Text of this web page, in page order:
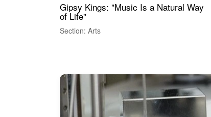
Gipsy Kings: "Music Is a Natural Way
of Life"
Section: Arts